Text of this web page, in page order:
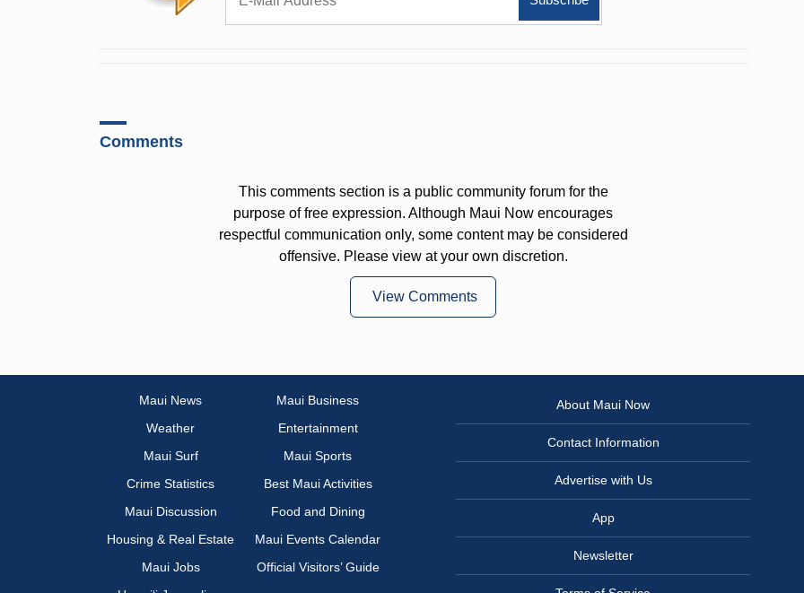
Comments
This comments section is a public community forum for the
purpose of free expression. Although Maui Now encourages
respectful communication only, some content may be considered
offensive. Please view at your own discretion.
View Comments
Maui News
Maui Business
Weather
Entertainment
Maui Surf
Maui Sports
Crime Statistics
Best Maui Activities
Maui Discussion
Food and Dining
Housing & Real Estate
Maui Events Calendar
Maui Jobs
Official Visitors’ Guide
About Maui Now
Contact Information
Advertise with Us
App
Newsletter